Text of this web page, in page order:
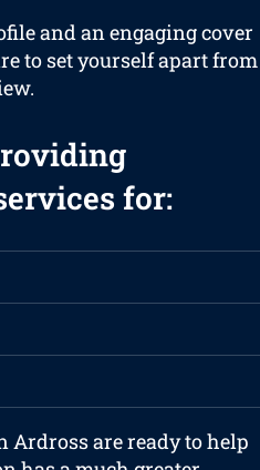
and an engaging cover
to set yourself apart from
for:
Ardross are ready to help